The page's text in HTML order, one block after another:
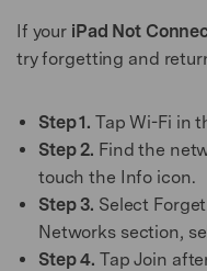
If your iPad Not
try forgetting and
Step 1. Tap Wi-Fi in
Step 2. Find the
touch the Info icon.
Step 3. Select
Networks section,
Step 4. Tap Join